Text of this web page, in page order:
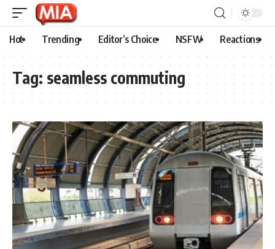
Hot Trending Editor’s Choice NSFW Reactions
Tag: seamless commuting